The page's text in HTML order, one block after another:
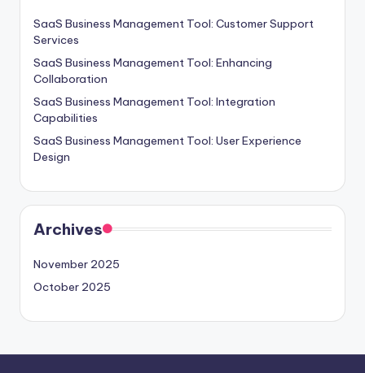
SaaS Business Management Tool: Customer Support
Services
SaaS Business Management Tool: Enhancing
Collaboration
SaaS Business Management Tool: Integration
Capabilities
SaaS Business Management Tool: User Experience
Design
Archives
November 2025
October 2025